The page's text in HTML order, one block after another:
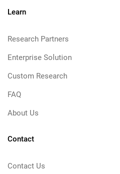
Learn
Research Partners
Enterprise Solution
Custom Research
FAQ
About Us
Contact
Contact Us